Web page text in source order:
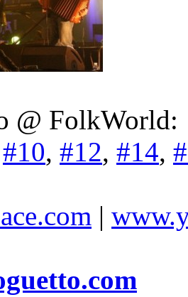
@ FolkWorld:
#10, #12, #14,
|